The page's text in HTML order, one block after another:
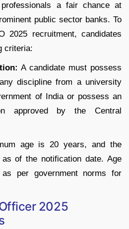
a fair chance at
public sector banks. To
2025 recruitment, candidates
criteria:
A candidate must possess
discipline from a university
of India or possess an
approved by the Central
age is 20 years, and the
of the notification date. Age
per government norms for
2025